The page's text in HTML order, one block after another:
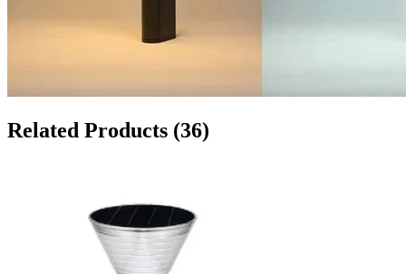
Related Products (36)